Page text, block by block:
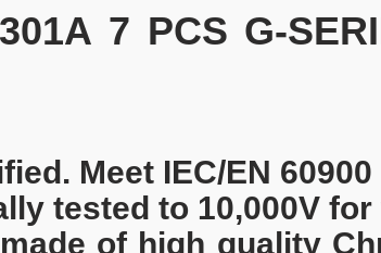
7 PCS G-
Meet IEC/EN
tested to 10,000V
of high quality